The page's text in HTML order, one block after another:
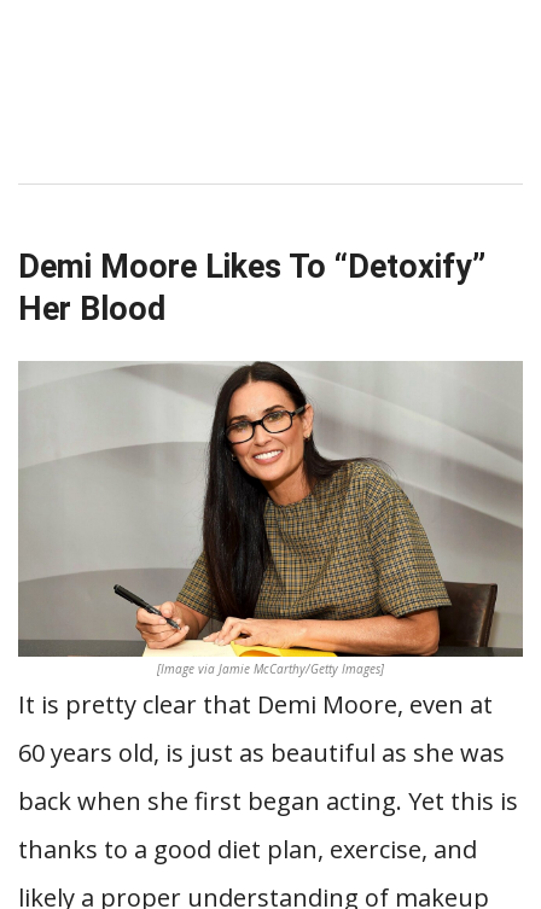
Demi Moore Likes To “Detoxify”
Her Blood
[Image via Jamie McCarthy/Getty Images]
It is pretty clear that Demi Moore, even at
60 years old, is just as beautiful as she was
back when she first began acting. Yet this is
thanks to a good diet plan, exercise, and
likely a proper understanding of makeup